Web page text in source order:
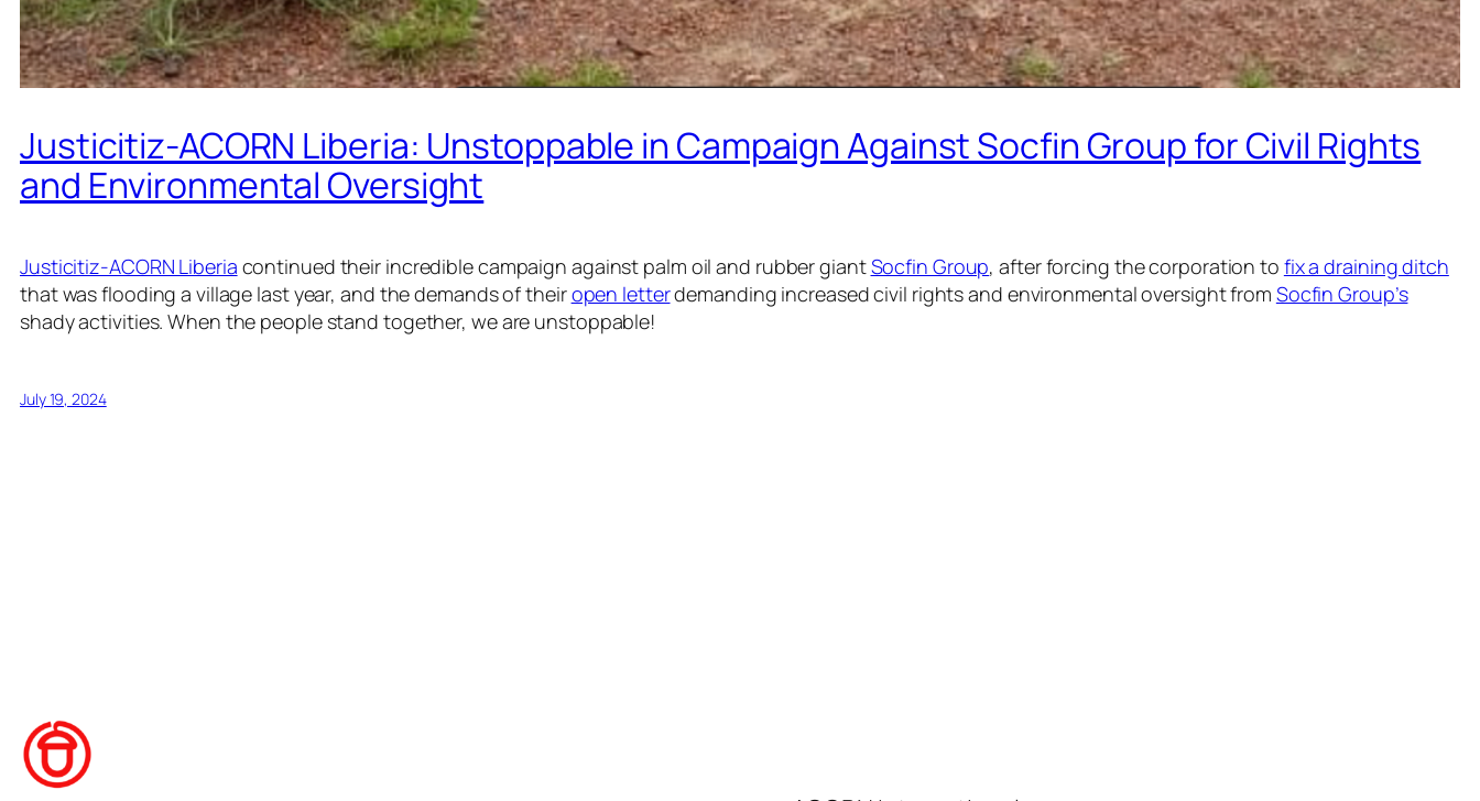
Justicitiz-ACORN Liberia: Unstoppable in Campaign Against Socfin Group for Civil Rights
and Environmental Oversight
Justicitiz-ACORN Liberia continued their incredible campaign against palm oil and rubber giantSocfin Group, after forcing the corporation to fix a draining ditch
that was flooding a village last year, and the demands of theiropen letterdemanding increased civil rights and environmental oversight from Socfin Group’s
shady activities. When the people stand together, we are unstoppable!
July 19, 2024